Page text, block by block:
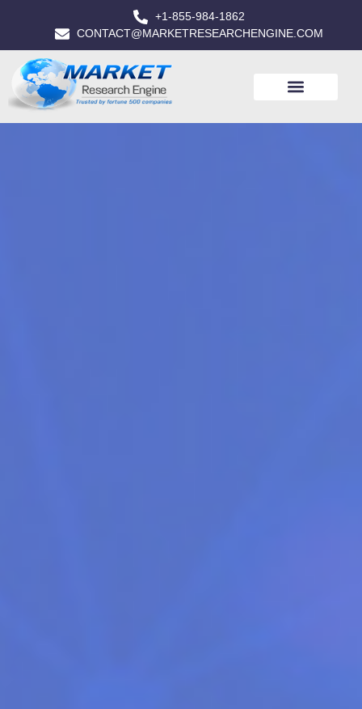
+1-855-984-1862
CONTACT@MARKETRESEARCHENGINE.COM